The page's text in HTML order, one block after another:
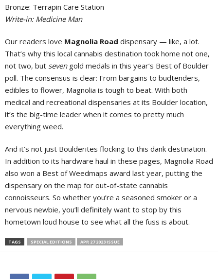
Bronze: Terrapin Care Station
Write-in: Medicine Man
Our readers love Magnolia Road dispensary — like, a lot.
That’s why this local cannabis destination took home not one,
not two, but seven gold medals in this year’s Best of Boulder
poll. The consensus is clear: From bargains to budtenders,
edibles to flower, Magnolia is tough to beat. With both
medical and recreational dispensaries at its Boulder location,
it’s the big-time leader when it comes to pretty much
everything weed.
And it’s not just Boulderites flocking to this dank destination.
In addition to its hardware haul in these pages, Magnolia Road
also won a Best of Weedmaps award last year, putting the
dispensary on the map for out-of-state cannabis
connoisseurs. So whether you’re a seasoned smoker or a
nervous newbie, you’ll definitely want to stop by this
hometown loud house to see what all the fuss is about.
TAGS SPECIAL EDITIONS APR 27 2023 ISSUE